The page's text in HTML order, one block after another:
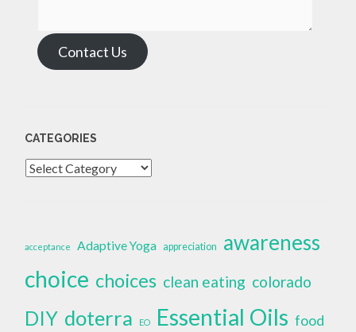
Contact Us
CATEGORIES
Categories
acceptance Adaptive Yoga appreciation awareness
choice choices clean eating colorado
DIY doterra EO Essential Oils food